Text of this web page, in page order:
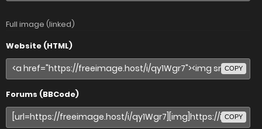
Full image (linked)
Website (HTML)
COPY
Forums (BBCode)
COPY